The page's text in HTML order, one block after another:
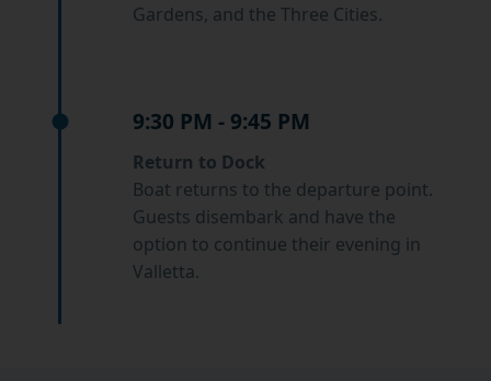
Gardens, and the Three Cities.
9:30 PM - 9:45 PM
Return to Dock
Boat returns to the departure point.
Guests disembark and have the
option to continue their evening in
Valletta.